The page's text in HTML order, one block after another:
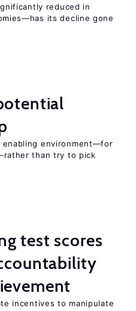
reduced in
its decline gone
enabling environment—for
than try to pick
test scores
incentives to manipulate